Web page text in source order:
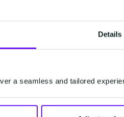
Details
a seamless and tailored
L
Y
Z